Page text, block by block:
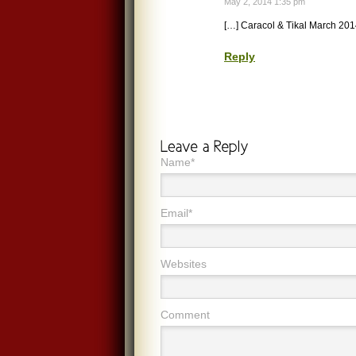
[…] Caracol & Tikal March
Reply
Name*
Email*
Websites
Comment